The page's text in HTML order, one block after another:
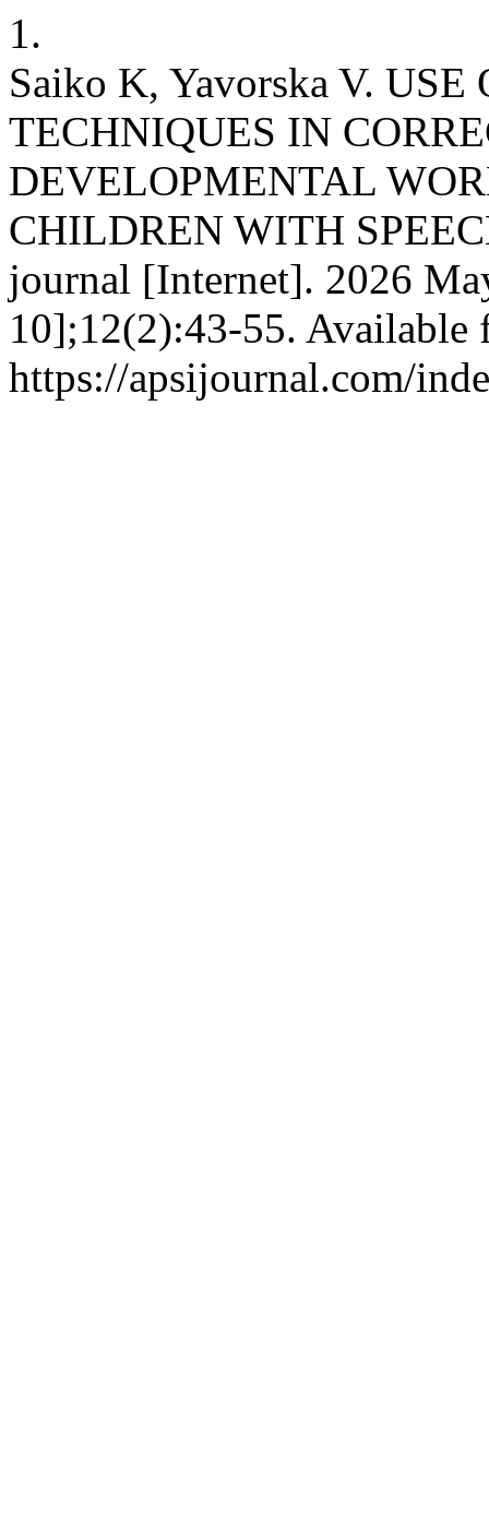
1.
Saiko K, Yavorska V.
TECHNIQUES IN
DEVELOPMENTAL
CHILDREN WITH
journal [Internet]. 2026
10];12(2):43-55. Available
https://apsijournal.com/